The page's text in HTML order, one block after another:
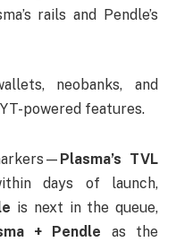
rails and Pendle’s
neobanks, and
powered features.
Plasma’s TVL
days of launch,
is next in the queue,
+ Pendle as the